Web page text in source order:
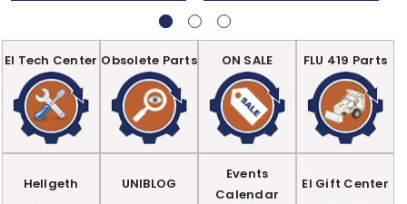
EI Tech Center Obsolete Parts ON SALE FLU 419 Parts
Hellgeth UNIBLOG
Events
Calendar
EI Gift Center